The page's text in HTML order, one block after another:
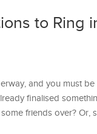
to Ring
and you must
finalised
friends over? Or,